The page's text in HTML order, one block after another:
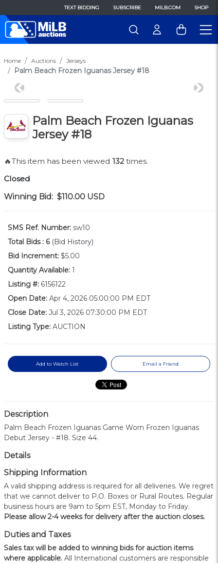
TEXT BIDDING SUBSCRIBE MILB.COM SHOP
Home Auctions Jerseys
Palm Beach Frozen Iguanas Jersey #18
Previous Next
Palm Beach Frozen Iguanas
Jersey #18
🔥This item has been viewed 132 times.
Closed
Winning Bid: $110.00 USD
SMS Ref. Number: sw10
Total Bids : 6 (Bid History)
Bid Increment: $5.00
Quantity Available: 1
Listing #: 6156122
Open Date: Apr 4, 2026 05:00:00 PM EDT
Close Date: Jul 3, 2026 07:30:00 PM EDT
Listing Type: AUCTION
Add to Watch List Email a Friend
Description
Palm Beach Frozen Iguanas Game Worn Frozen Iguanas
Debut Jersey - #18. Size 44.
Details
Shipping Information
A valid shipping address is required for all deliveries. We regret
that we cannot deliver to P.O. Boxes or Rural Routes. Regular
business hours are 9am to 5pm EST, Monday to Friday.
Please allow 2-4 weeks for delivery after the auction closes.
Duties and Taxes
Sales tax will be added to winning bids for auction items
where applicable. All International customers are responsible